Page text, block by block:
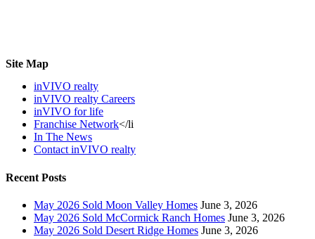
Site Map
inVIVO realty
inVIVO realty Careers
inVIVO for life
Franchise Network</li
In The News
Contact inVIVO realty
Recent Posts
May 2026 Sold Moon Valley Homes June 3, 2026
May 2026 Sold McCormick Ranch Homes June 3, 2026
May 2026 Sold Desert Ridge Homes June 3, 2026